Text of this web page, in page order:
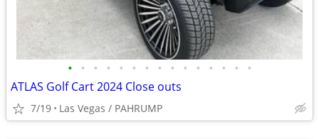
• • • • • • • • • • • • • • •
ATLAS Golf Cart 2024 Close outs
7/19 Las Vegas / PAHRUMP